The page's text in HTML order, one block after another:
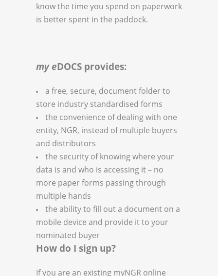
know the time you spend on paperwork
is better spent in the paddock.
my eDOCS provides:
a free, secure, document folder to
store industry standardised forms
the convenience of dealing with one
entity, NGR, instead of multiple buyers
and distributors
the security of knowing where your
data is and who is accessing it – no
more paper forms passing through
multiple hands
the ability to fill out a document on a
mobile device and provide it to your
nominated buyer
How do I sign up?
If you are an existing myNGR online